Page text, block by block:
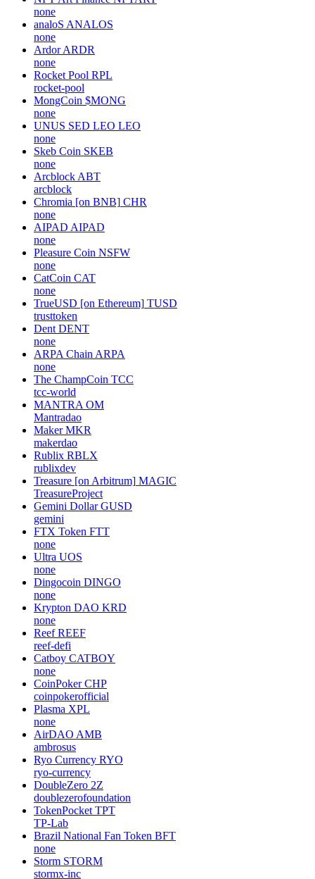
none
analoS ANALOS
none
Ardor ARDR
none
Rocket Pool RPL
rocket-pool
MongCoin $MONG
none
UNUS SED LEO LEO
none
Skeb Coin SKEB
none
Arcblock ABT
arcblock
Chromia [on BNB] CHR
none
AIPAD AIPAD
none
Pleasure Coin NSFW
none
CatCoin CAT
none
TrueUSD [on Ethereum] TUSD
trusttoken
Dent DENT
none
ARPA Chain ARPA
none
The ChampCoin TCC
tcc-world
MANTRA OM
Mantradao
Maker MKR
makerdao
Rublix RBLX
rublixdev
Treasure [on Arbitrum] MAGIC
TreasureProject
Gemini Dollar GUSD
gemini
FTX Token FTT
none
Ultra UOS
none
Dingocoin DINGO
none
Krypton DAO KRD
none
Reef REEF
reef-defi
Catboy CATBOY
none
CoinPoker CHP
coinpokerofficial
Plasma XPL
none
AirDAO AMB
ambrosus
Ryo Currency RYO
ryo-currency
DoubleZero 2Z
doublezerofoundation
TokenPocket TPT
TP-Lab
Brazil National Fan Token BFT
none
Storm STORM
stormx-inc